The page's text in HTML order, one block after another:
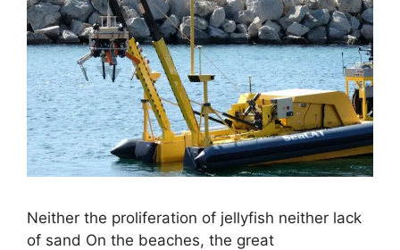
Neither the proliferation of jellyfish neither lack
of sand On the beaches, the great